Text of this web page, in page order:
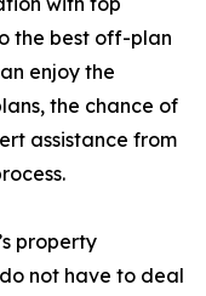
the best off-plan
enjoy the
the chance of
assistance from
property
not have to deal